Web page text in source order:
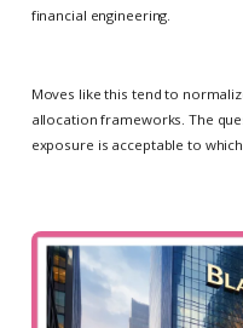
financial engineering.
Moves like this tend to
allocation frameworks. The
exposure is acceptable to